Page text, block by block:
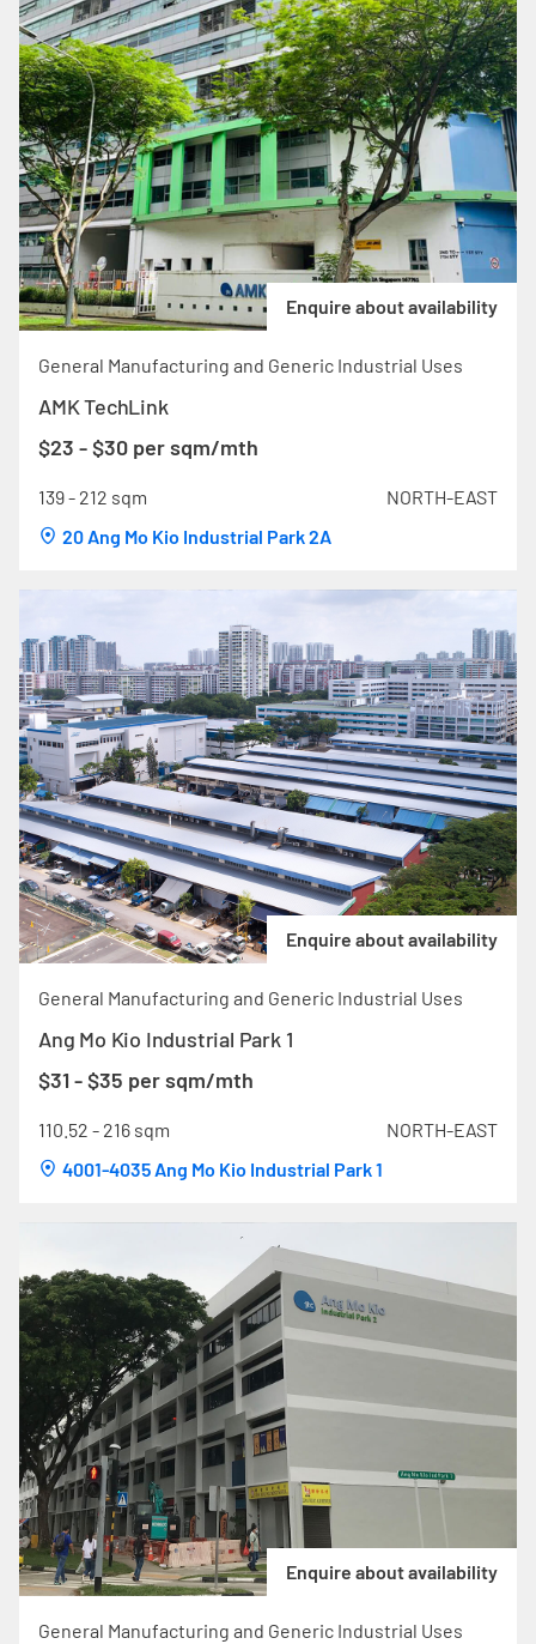
Enquire about availability
General Manufacturing and Generic Industrial Uses
AMK TechLink
$23 - $30 per sqm/mth
139 - 212 sqm
NORTH-EAST
20 Ang Mo Kio Industrial Park 2A
Enquire about availability
General Manufacturing and Generic Industrial Uses
Ang Mo Kio Industrial Park 1
$31 - $35 per sqm/mth
110.52 - 216 sqm
NORTH-EAST
4001-4035 Ang Mo Kio Industrial Park 1
Enquire about availability
General Manufacturing and Generic Industrial Uses